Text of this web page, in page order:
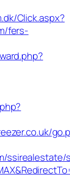
Click.aspx?
fers-